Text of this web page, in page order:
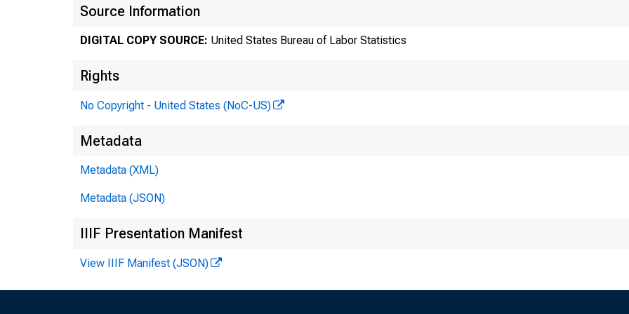
Source Information
DIGITAL COPY SOURCE: United States Bureau of Labor Statistics
Rights
No Copyright - United States (NoC-US)
Metadata
Metadata (XML)
Metadata (JSON)
IIIF Presentation Manifest
View IIIF Manifest (JSON)